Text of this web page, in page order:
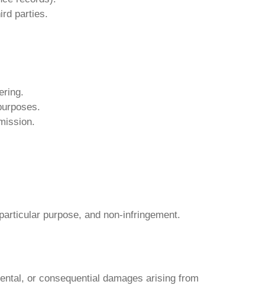
parties.
purpose, and non-infringement.
or consequential damages arising from